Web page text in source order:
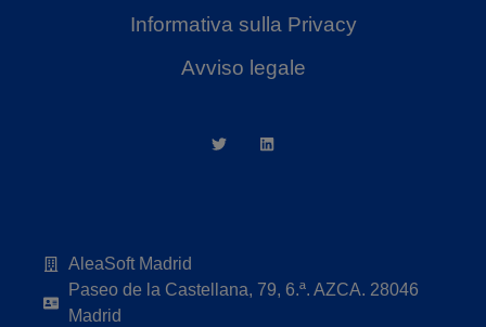
Informativa sulla Privacy
Avviso legale
AleaSoft Madrid
Paseo de la Castellana, 79, 6.ª. AZCA. 28046
Madrid